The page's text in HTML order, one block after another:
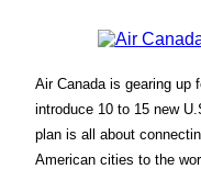
Air Canada is gearing up
introduce 10 to 15 new
plan is all about
American cities to the